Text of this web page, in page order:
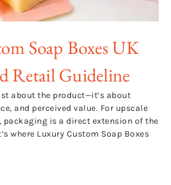
Soap Boxes UK
Retail Guideline
about the product—it’s about
and perceived value. For upscale
packaging is a direct extension of the
where Luxury Custom Soap Boxes